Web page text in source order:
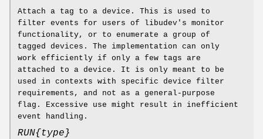
Attach a tag to a device. This is used to
filter events for users of libudev's monitor
functionality, or to enumerate a group of
tagged devices. The implementation can only
work efficiently if only a few tags are
attached to a device. It is only meant to be
used in contexts with specific device filter
requirements, and not as a general-purpose
flag. Excessive use might result in inefficient
event handling.
RUN{ type }